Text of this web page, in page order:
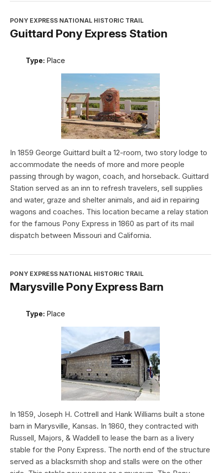
PONY EXPRESS NATIONAL HISTORIC TRAIL
Guittard Pony Express Station
Type: Place
In 1859 George Guittard built a 12-room, two story lodge to
accommodate the needs of more and more people
passing through by wagon, coach, and horseback. Guittard
Station served as an inn to refresh travelers, sell supplies
and water, graze and shelter animals, and aid in repairing
wagons and coaches. This location became a relay station
for the famous Pony Express in 1860 as part of its mail
dispatch between Missouri and California.
PONY EXPRESS NATIONAL HISTORIC TRAIL
Marysville Pony Express Barn
Type: Place
In 1859, Joseph H. Cottrell and Hank Williams built a stone
barn in Marysville, Kansas. In 1860, they contracted with
Russell, Majors, & Waddell to lease the barn as a livery
stable for the Pony Express. The north end of the structure
served as a blacksmith shop and stalls were on the other